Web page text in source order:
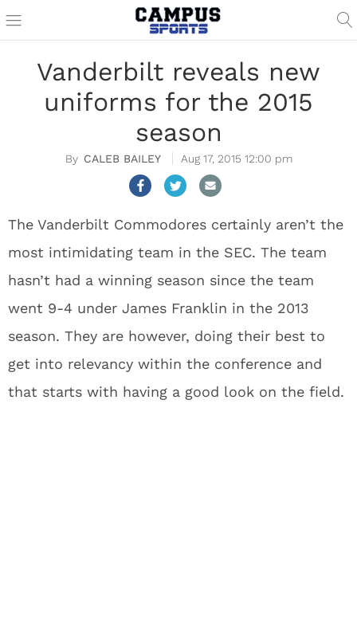
Vanderbilt reveals new
uniforms for the 2015
season
CALEB BAILEY Aug 17, 2015 12:00 pm
The Vanderbilt Commodores certainly aren’t the
most intimidating team in the SEC. The team
hasn’t had a winning season since the team
went 9-4 under James Franklin in the 2013
season. They are however, doing their best to
get into relevancy within the conference and
that starts with having a good look on the field.